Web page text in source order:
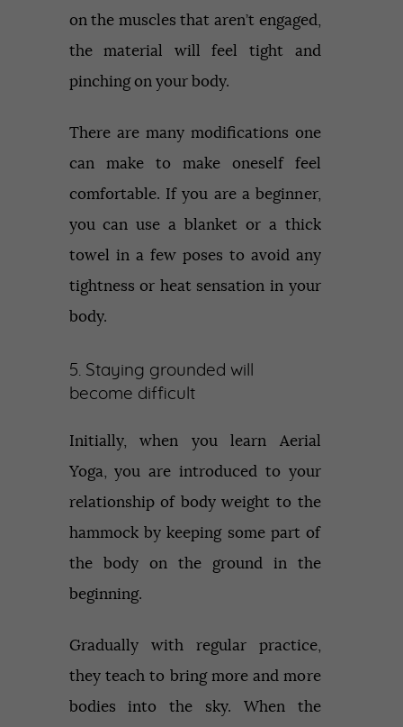
on the muscles that aren’t engaged,
the material will feel tight and
pinching on your body.
There are many modifications one
can make to make oneself feel
comfortable. If you are a beginner,
you can use a blanket or a thick
towel in a few poses to avoid any
tightness or heat sensation in your
body.
5. Staying grounded will
become difficult
Initially, when you learn Aerial
Yoga, you are introduced to your
relationship of body weight to the
hammock by keeping some part of
the body on the ground in the
beginning.
Gradually with regular practice,
they teach to bring more and more
bodies into the sky. When the